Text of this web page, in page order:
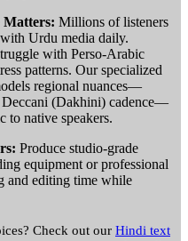
Millions of listeners
Urdu media daily.
with Perso-Arabic
patterns. Our specialized
regional nuances—
(Dakhini) cadence—
to native speakers.
Produce studio-grade
equipment or professional
and editing time while
Check out our Hindi text